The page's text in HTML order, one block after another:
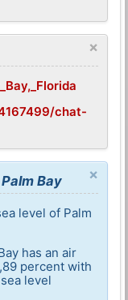
×
chat-
×
Bay
level of Palm
has an air
percent with
level